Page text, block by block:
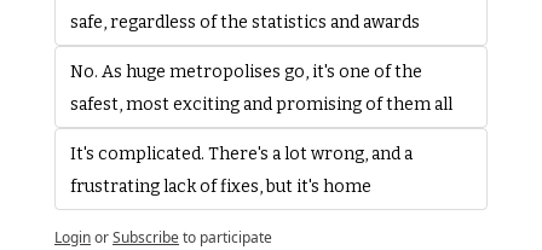
safe, regardless of the statistics and awards
No. As huge metropolises go, it's one of the
safest, most exciting and promising of them all
It's complicated. There's a lot wrong, and a
frustrating lack of fixes, but it's home
LoginorSubscribeto participate